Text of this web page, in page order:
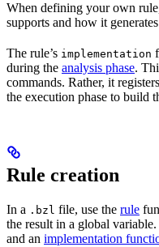
When defining your own
supports and how it
The rule’s implementation
during the analysis phase.
commands. Rather, it registers
the execution phase to build
Rule creation
In a .bzl file, use the rule
the result in a global
and an implementation